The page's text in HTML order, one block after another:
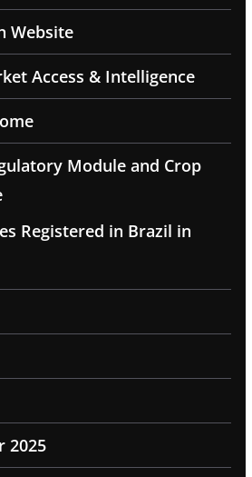
Website
Access & Intelligence
Module and Crop
Registered in Brazil in
2025